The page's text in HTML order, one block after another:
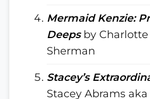
Mermaid Kenzie:
Deepsby Charlotte
Sherman
Stacey’s
Stacey Abrams aka